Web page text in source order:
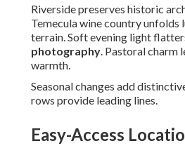
Riverside preserves historic
Temecula wine country unfolds
terrain. Soft evening light
photography. Pastoral charm
warmth.
Seasonal changes add
rows provide leading lines.
Easy-Access